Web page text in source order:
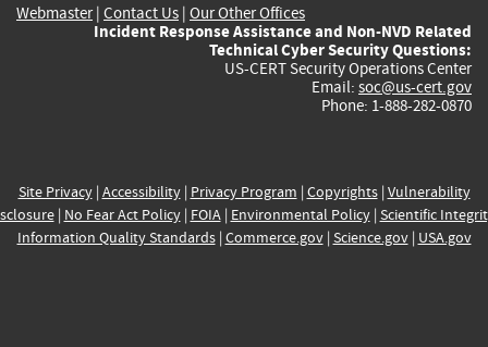
Webmaster| Contact Us | Our Other Offices
Incident Response Assistance and Non-NVD Related
Technical Cyber Security Questions:
US-CERT Security Operations Center
Email: soc@us-cert.gov
Phone: 1-888-282-0870
Site Privacy| Accessibility| Privacy Program | Copyrights| Vulnerability
| No Fear Act Policy| FOIA| Environmental Policy| Scientific
Information Quality Standards| Commerce.gov| Science.gov| USA.gov